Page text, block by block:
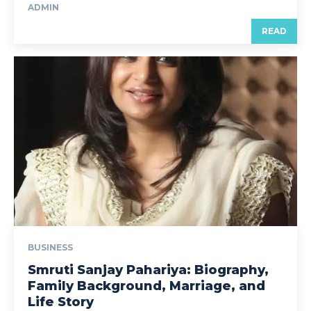
ADMIN
READ
BUSINESS
Smruti Sanjay Pahariya: Biography,
Family Background, Marriage, and
Life Story